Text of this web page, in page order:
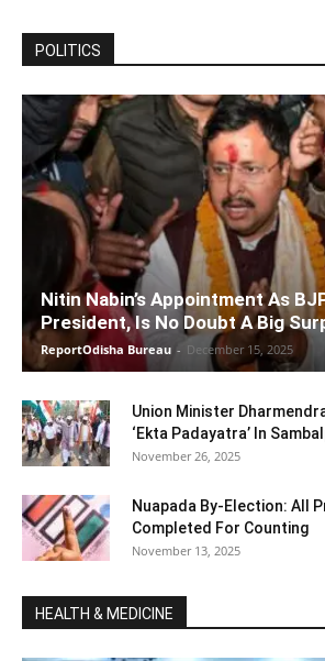
POLITICS
Nitin Nabin’s Appointment As
President, Is No Doubt A Big
ReportOdisha Bureau - December 15, 2025
Union Minister
‘Ekta Padayatra’ In
November 26, 2025
Nuapada By-Election: All
Completed For Counting
November 13, 2025
HEALTH & MEDICINE